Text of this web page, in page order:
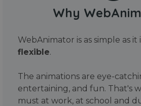
Why
WebAnimator is as simple as it
flexible.
The animations are eye-
entertaining, and fun. That's
must at work, at school and